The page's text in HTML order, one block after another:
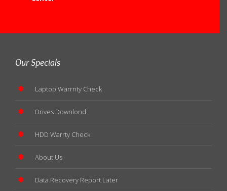
Our Specials
Laptop Warrnty Check
Drives Downlond
HDD Warrty Check
About Us
Data Recovery Report Later